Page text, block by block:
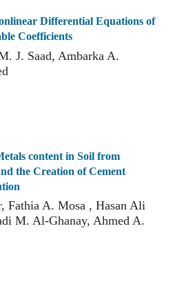
Differential Equations of
Coefficients
J. Saad, Ambarka A.
content in Soil from
the Creation of Cement
Fathia A. Mosa , Hasan Ali
M. Al-Ghanay, Ahmed A.